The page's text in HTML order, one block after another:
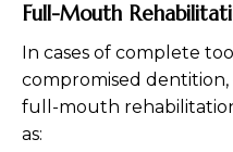
Full-Mouth
In cases of complete
compromised
full-mouth
as: